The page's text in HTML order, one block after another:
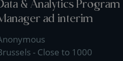
& Analytics Program
ad interim
- Close to 1000